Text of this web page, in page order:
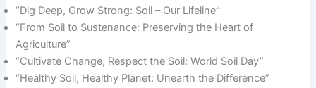
“Dig Deep, Grow Strong: Soil – Our Lifeline”
“From Soil to Sustenance: Preserving the Heart of
Agriculture”
“Cultivate Change, Respect the Soil: World Soil Day”
“Healthy Soil, Healthy Planet: Unearth the Difference”